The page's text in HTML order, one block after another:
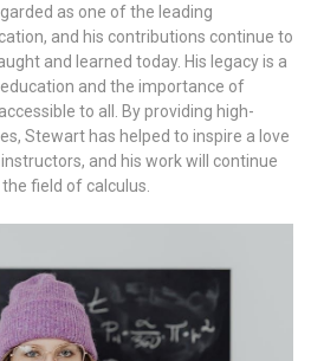
as one of the leading
and his contributions continue to
and learned today. His legacy is a
and the importance of
to all. By providing high-
Stewart has helped to inspire a love
and his work will continue
field of calculus.